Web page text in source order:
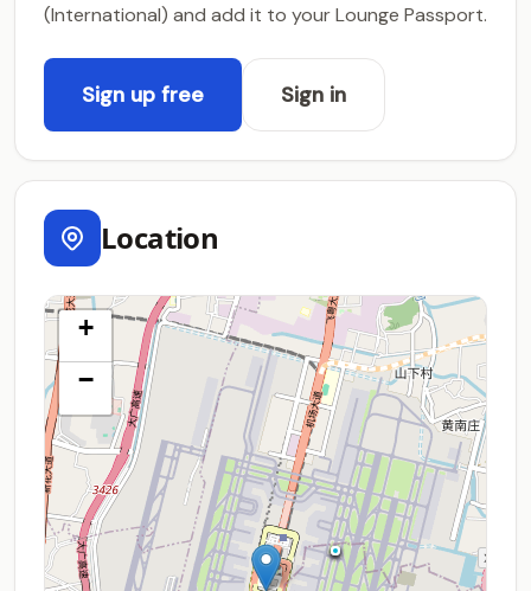
(International) and add it to your Lounge Passport.
Sign up free Sign in
Location
+
−